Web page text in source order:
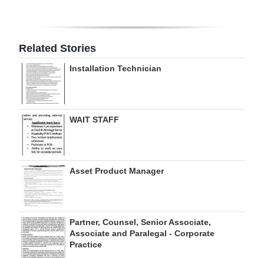
Change
Related Stories
Installation Technician
WAIT STAFF
Asset Product Manager
Partner, Counsel, Senior Associate,
Associate and Paralegal - Corporate
Practice